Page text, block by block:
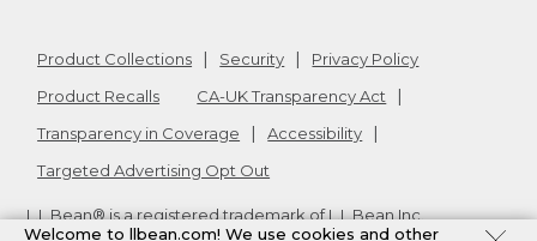
Product Collections Security
Privacy Policy
Product Recalls
CA-UK Transparency Act
Transparency in Coverage
Accessibility
Targeted Advertising Opt Out
L.L.Bean® is a registered trademark of L.L.Bean Inc.
Copyright2026. v24.1.205.1
Welcome to llbean.com! We use cookies and other